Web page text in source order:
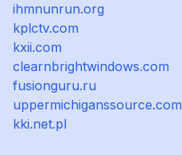
ihmnunrun.org
kplctv.com
kxii.com
clearnbrightwindows.com
fusionguru.ru
uppermichiganssource.com
kki.net.pl